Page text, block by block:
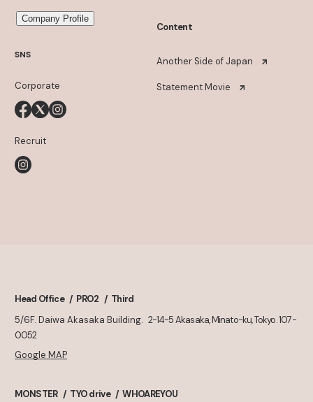
Company Profile
SNS
Corporate
Recruit
Content
Another Side of Japan
Statement Movie
Head Office PRO2
Third
5/6F. Daiwa Akasaka Building. 2-14-5 Akasaka, Minato-ku, Tokyo. 107-
0052
Google MAP
MONSTER TYO drive
WHOAREYOU